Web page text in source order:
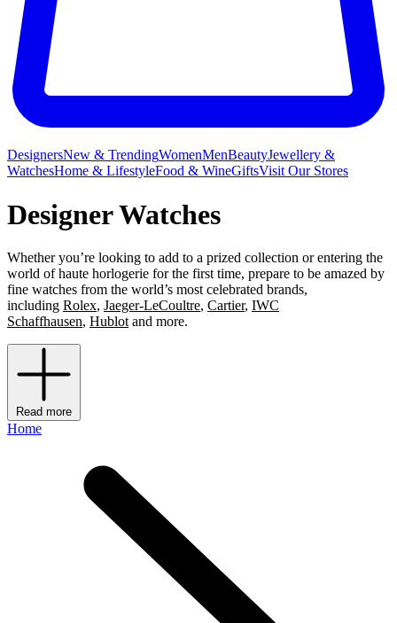
DesignersNew & TrendingWomenMenBeautyJewellery &
WatchesHome & LifestyleFood & WineGiftsVisit Our Stores
Designer Watches
Whether you’re looking to add to a prized collection or entering the
world of haute horlogerie for the first time, prepare to be amazed by
fine watches from the world’s most celebrated brands,
including Rolex, Jaeger-LeCoultre, Cartier, IWC
Schaffhausen, Hublot and more.
Read more
Home